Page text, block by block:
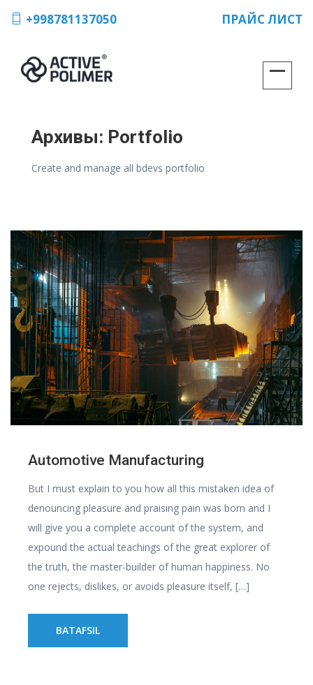
+998781137050 ПРАЙС ЛИСТ
Архивы: Portfolio
Create and manage all bdevs portfolio
Automotive Manufacturing
But I must explain to you how all this mistaken idea of
denouncing pleasure and praising pain was born and I
will give you a complete account of the system, and
expound the actual teachings of the great explorer of
the truth, the master-builder of human happiness. No
one rejects, dislikes, or avoids pleasure itself, […]
BATAFSIL